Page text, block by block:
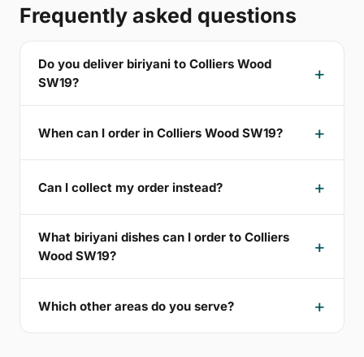
Frequently asked questions
Do you deliver biriyani to Colliers Wood
SW19?
When can I order in Colliers Wood SW19?
Can I collect my order instead?
What biriyani dishes can I order to Colliers
Wood SW19?
Which other areas do you serve?